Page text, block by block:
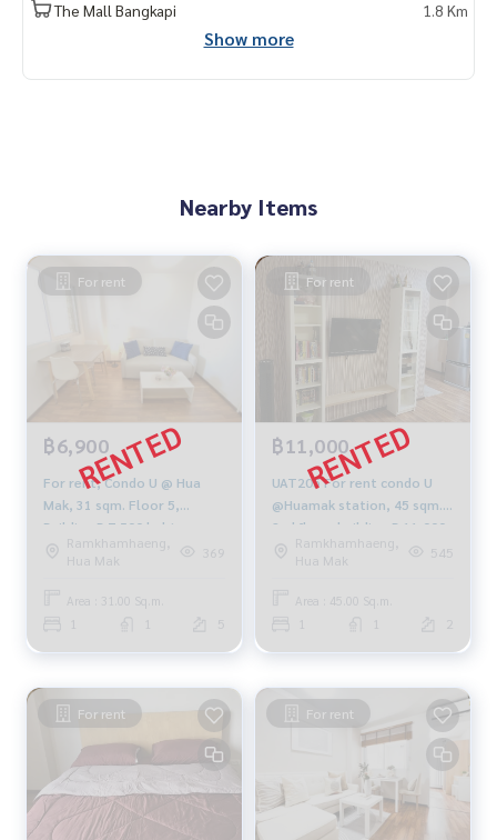
The Mall Bangkapi 1.8 Km
Show more
Nearby Items
For rent
฿6,900
For rent, Condo U @ Hua
Mak, 31 sqm. Floor 5,
Building B 7,500 baht.
Ramkhamhaeng,
Hua Mak
369
Area : 31.00 Sq.m.
5
For rent
฿11,000
UAT205 For rent condo U
@Huamak station, 45 sqm.
2nd floor, building-B 11,000
baht, 064-959-8900
Ramkhamhaeng,
Hua Mak
545
Area : 45.00 Sq.m.
For rent For rent